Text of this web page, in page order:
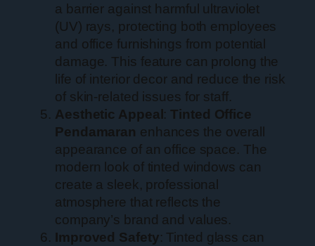
a barrier against harmful ultraviolet
(UV) rays, protecting both employees
and office furnishings from potential
damage. This feature can prolong the
life of interior decor and reduce the risk
of skin-related issues for staff.
Aesthetic Appeal :Tinted Office
Pendamaran enhances the overall
appearance of an office space. The
modern look of tinted windows can
create a sleek, professional
atmosphere that reflects the
company’s brand and values.
Improved Safety: Tinted glass can